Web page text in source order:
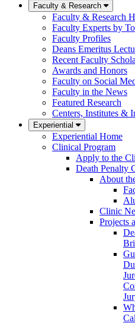
Faculty & Research
Faculty & Research
Faculty Experts by
Faculty Profiles
Deans Emeritus
Recent Faculty
Awards and Honors
Faculty on Social
Faculty in the News
Featured Research
Centers, Institutes &
Experiential
Experiential Home
Clinical Program
Apply to the
Death Penalty
About
Clinic
Projects